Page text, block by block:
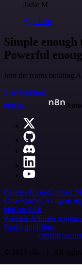
Jodie M
@jodiem
Simple enough
Powerful
Join the teams building
Start building
n8n.io
Careers HiringContact
Case Studies AI agent
n8n on SAP
Partners Affiliate
Brand guidelines
Imprint
© 2026 n8n | All rights